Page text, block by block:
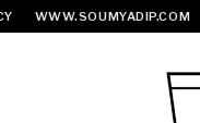
WWW.SOUMYADIP.COM